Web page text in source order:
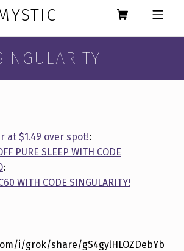
MOBILE MENU
at $1.49 over spot!:
PURE SLEEP WITH CODE
:
WITH CODE SINGULARITY!
i/grok/share/gS4gylHLOZDebYb